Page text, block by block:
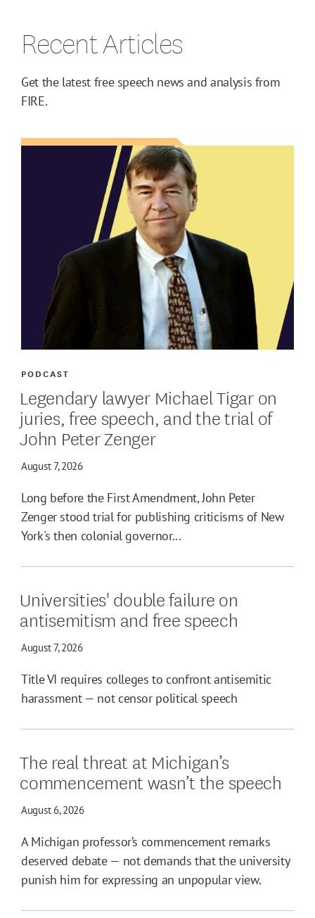
Recent Articles
Get the latest free speech news and analysis from
FIRE.
Legendary lawyer Michael Tigar on
juries, free speech, and the trial of
John Peter Zenger
August 7, 2026
PODCAST
Long before the First Amendment, John Peter
Zenger stood trial for publishing criticisms of New
York's then colonial governor...
Universities' double failure on
antisemitism and free speech
August 7, 2026
Title VI requires colleges to confront antisemitic
harassment — not censor political speech
The real threat at Michigan’s
commencement wasn’t the speech
August 6, 2026
A Michigan professor’s commencement remarks
deserved debate — not demands that the university
punish him for expressing an unpopular view.